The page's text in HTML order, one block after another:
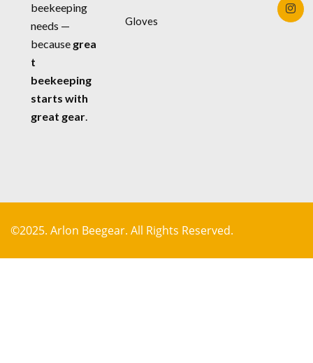
beekeeping
needs —
because grea
t
beekeeping
starts with
great gear.
Gloves
©2025. Arlon Beegear. All Rights Reserved.